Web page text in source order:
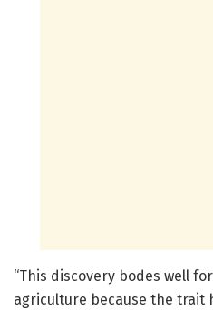
“This discovery bodes well
agriculture because the trait